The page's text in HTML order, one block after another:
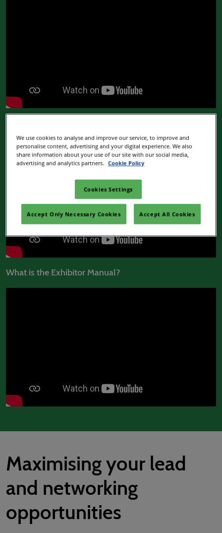
What is the Exhibitor Manual?
Maximising your lead
and networking
opportunities
We use cookies to analyse and improve our service, to improve and
personalise content, advertising and your digital experience. We also
share information about your use of our site with our social media,
advertising and analytics partners.
Cookie Policy
Cookies Settings
Accept Only Necessary Cookies Accept All Cookies